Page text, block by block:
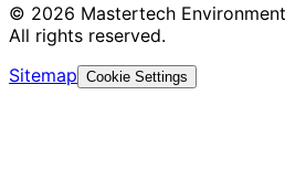
© 2026 Mastertech
All rights reserved.
Sitemap Cookie Settings